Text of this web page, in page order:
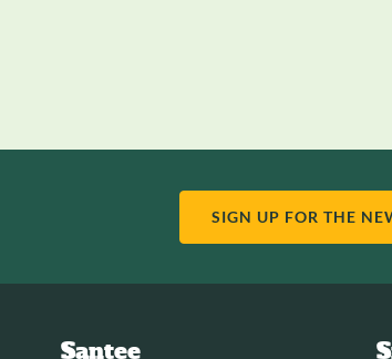
SIGN UP FOR THE
Santee